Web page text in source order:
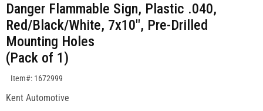
Danger Flammable Sign, Plastic .040,
Red/Black/White, 7x10", Pre-Drilled
Mounting Holes
(Pack of 1)
SKU:1672999
Item#: 1672999
Kent Automotive